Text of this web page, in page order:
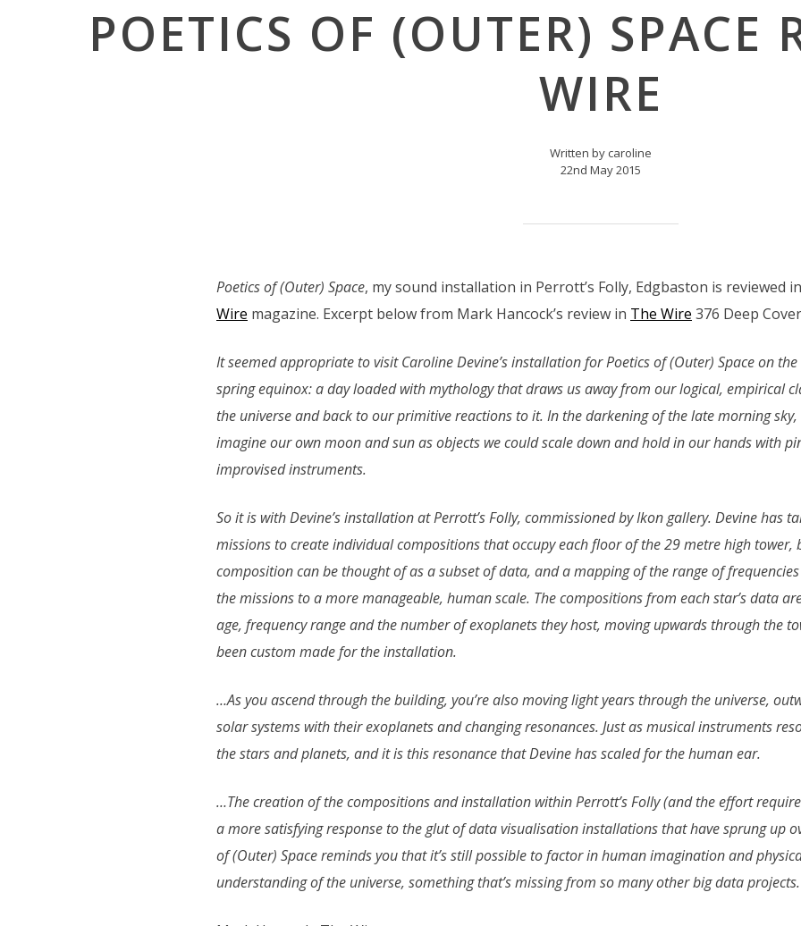
POETICS OF (OUTER) SPACE
WIRE
Written by caroline
22nd May 2015
Poetics of (Outer) Space, my sound installation in Perrott’s Folly, Edgbaston is reviewed
Wire magazine. Excerpt below from Mark Hancock’s review in The Wire 376 Deep
It seemed appropriate to visit Caroline Devine’s installation for Poetics of (Outer) Space on
spring equinox: a day loaded with mythology that draws us away from our logical, empirical
the universe and back to our primitive reactions to it. In the darkening of the late morning
imagine our own moon and sun as objects we could scale down and hold in our hands with
improvised instruments.
So it is with Devine’s installation at Perrott’s Folly, commissioned by Ikon gallery. Devine has
missions to create individual compositions that occupy each floor of the 29 metre high tower,
composition can be thought of as a subset of data, and a mapping of the range of
the missions to a more manageable, human scale. The compositions from each star’s data
age, frequency range and the number of exoplanets they host, moving upwards through the
been custom made for the installation.
…As you ascend through the building, you’re also moving light years through the universe,
solar systems with their exoplanets and changing resonances. Just as musical instruments
the stars and planets, and it is this resonance that Devine has scaled for the human ear.
…The creation of the compositions and installation within Perrott’s Folly (and the effort
a more satisfying response to the glut of data visualisation installations that have sprung up
of (Outer) Space reminds you that it’s still possible to factor in human imagination and
understanding of the universe, something that’s missing from so many other big data projects.
navigation